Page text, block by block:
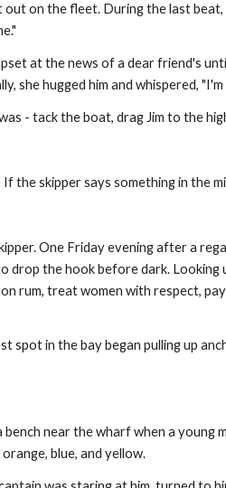
on the fleet. During the last
at the news of a dear friend's
she hugged him and whispered,
- tack the boat, drag Jim to the
the skipper says something in the
One Friday evening after a
drop the hook before dark.
rum, treat women with respect,
spot in the bay began pulling up
near the wharf when a young
blue, and yellow.